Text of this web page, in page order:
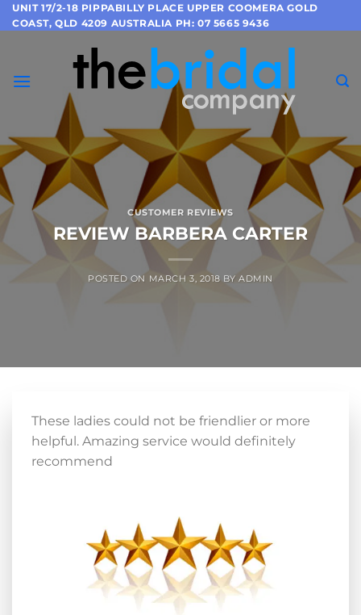
Skip
to
UNIT 17/2-18 PIPPABILLY PLACE UPPER COOMERA GOLD
COAST, QLD 4209 AUSTRALIA PH: 07 5665 9436
CUSTOMER REVIEWS
REVIEW BARBERA CARTER
POSTED ON MARCH 3, 2018 BYADMIN
These ladies could not be friendlier or more
helpful. Amazing service would definitely
recommend